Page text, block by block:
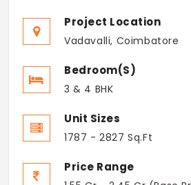
Project Location
Vadavalli, Coimbatore
Bedroom(s)
3 & 4 BHK
Unit Sizes
1787 - 2827 Sq.Ft
Price Range